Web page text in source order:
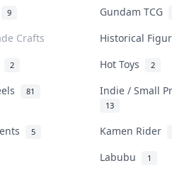
9
Gundam TCG
Crafts
Historical
2 Hot Toys 2
81 Indie / Small
13
5
Kamen Rider
Labubu 1